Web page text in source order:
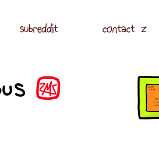
subreddit contact z